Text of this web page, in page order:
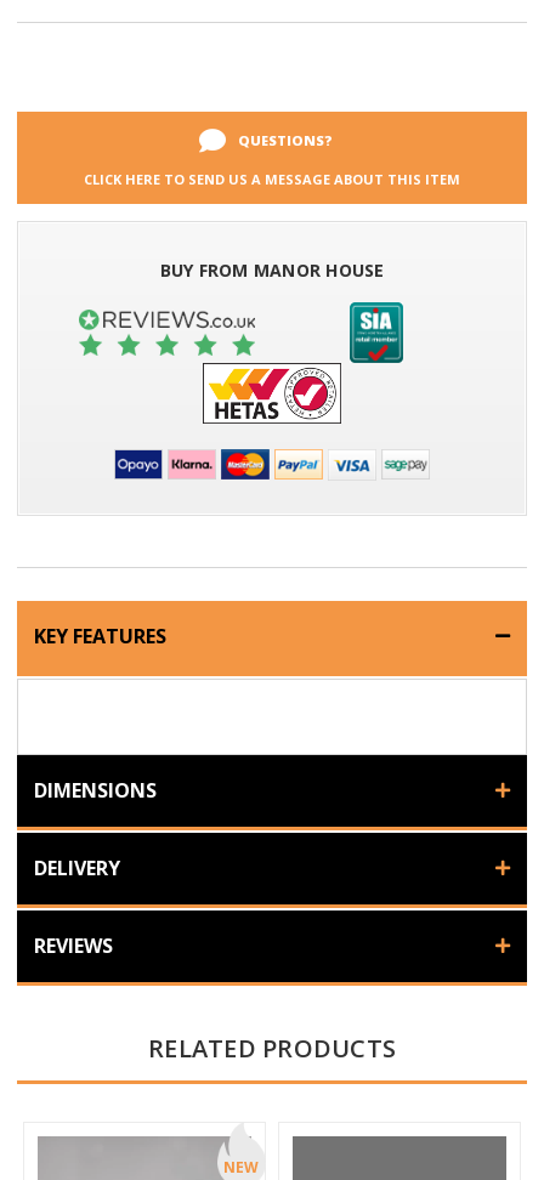
QUESTIONS?
CLICK HERE TO SEND US A MESSAGE ABOUT THIS ITEM
BUY FROM MANOR HOUSE
KEY FEATURES
DIMENSIONS
DELIVERY
REVIEWS
RELATED PRODUCTS
NEW